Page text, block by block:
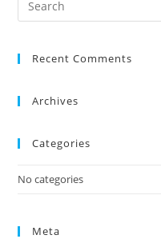
Recent Comments
Archives
Categories
No categories
Meta